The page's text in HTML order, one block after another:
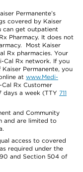
Permanente’s
covered by Kaiser
can get outpatient
Pharmacy. It does not
Most Kaiser
Rx pharmacies. Your
Cal Rx network. If you
Permanente, you
at www.Medi-
Rx Customer
days a week (TTY 711
and Community
and are limited to
access to covered
required under the
and Section 504 of